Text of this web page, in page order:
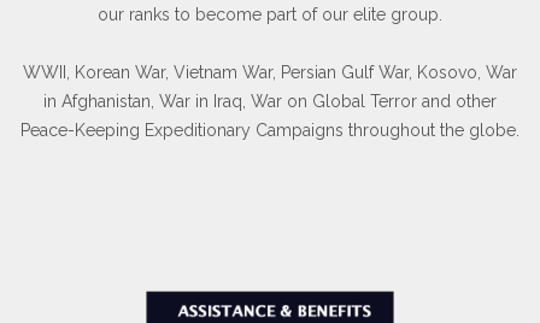
our ranks to become part of our elite group.
WWII, Korean War, Vietnam War, Persian Gulf War, Kosovo, War
in Afghanistan, War in Iraq, War on Global Terror and other
Peace-Keeping Expeditionary Campaigns throughout the globe.